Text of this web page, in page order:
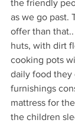
the friendly
as we go past.
offer than
huts, with dirt
cooking pots
daily food they
furnishings
mattress for
the children